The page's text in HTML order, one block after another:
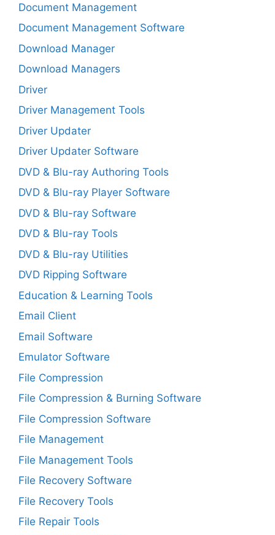
Document Management
Document Management Software
Download Manager
Download Managers
Driver
Driver Management Tools
Driver Updater
Driver Updater Software
DVD & Blu-ray Authoring Tools
DVD & Blu-ray Player Software
DVD & Blu-ray Software
DVD & Blu-ray Tools
DVD & Blu-ray Utilities
DVD Ripping Software
Education & Learning Tools
Email Client
Email Software
Emulator Software
File Compression
File Compression & Burning Software
File Compression Software
File Management
File Management Tools
File Recovery Software
File Recovery Tools
File Repair Tools